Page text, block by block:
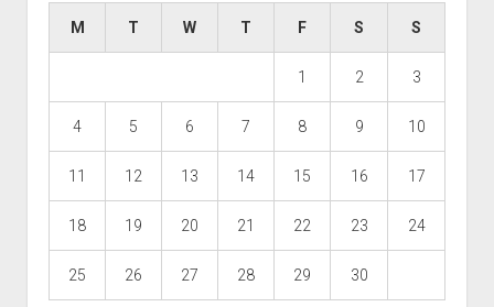
M T W T F S S
1 2 3
4 5 6 7 8 9 10
11 12 13 14 15 16 17
18 19 20 21 22 23 24
25 26 27 28 29 30